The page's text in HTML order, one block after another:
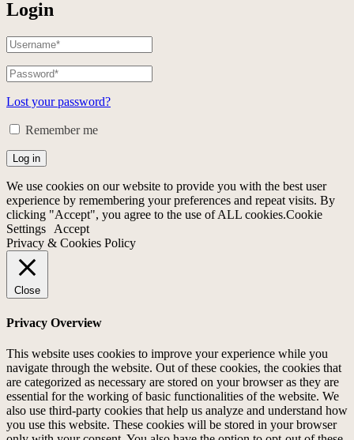
Login
Lost your password?
Remember me
Log in
We use cookies on our website to provide you with the best user
experience by remembering your preferences and repeat visits. By
clicking "Accept", you agree to the use of ALL cookies.Cookie
Settings
Accept
Privacy & Cookies Policy
Close
Privacy Overview
This website uses cookies to improve your experience while you
navigate through the website. Out of these cookies, the cookies that
are categorized as necessary are stored on your browser as they are
essential for the working of basic functionalities of the website. We
also use third-party cookies that help us analyze and understand how
you use this website. These cookies will be stored in your browser